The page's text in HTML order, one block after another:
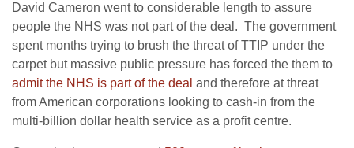
David Cameron went to considerable length to assure
people the NHS was not part of the deal. The government
spent months trying to brush the threat of TTIP under the
carpet but massive public pressure has forced the them to
admit the NHS is part of the deal and therefore at threat
from American corporations looking to cash-in from the
multi-billion dollar health service as a profit centre.